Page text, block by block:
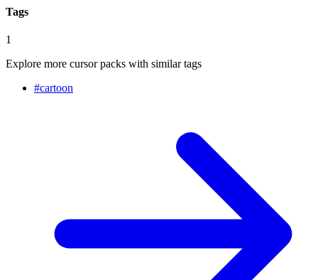
Tags
1
Explore more cursor packs with similar tags
#cartoon